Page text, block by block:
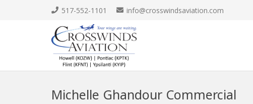
517-552-1101 info@crosswindsaviation.com
Michelle Ghandour Commercial